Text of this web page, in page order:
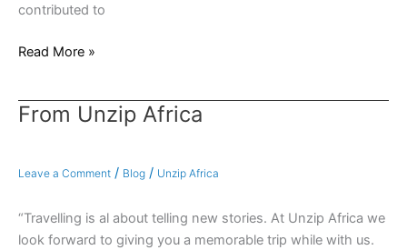
contributed to
Read More »
From Unzip Africa
Leave a Comment / Blog / Unzip Africa
“Travelling is al about telling new stories. At Unzip Africa we
look forward to giving you a memorable trip while with us.
From